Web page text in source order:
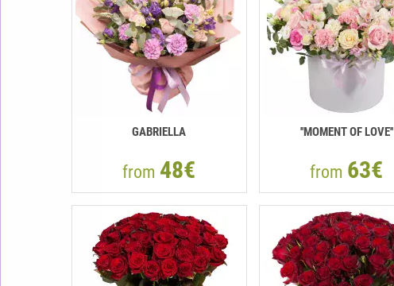
GABRIELLA
from 48€
''MOMENT OF LOVE''
from 63€